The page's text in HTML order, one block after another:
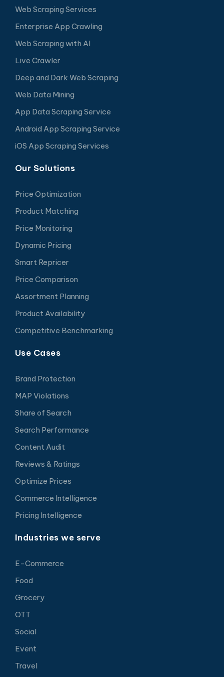
Web Scraping Services
Enterprise App Crawling
Web Scraping with AI
Live Crawler
Deep and Dark Web Scraping
Web Data Mining
App Data Scraping Service
Android App Scraping Service
iOS App Scraping Services
Our Solutions
Price Optimization
Product Matching
Price Monitoring
Dynamic Pricing
Smart Repricer
Price Comparison
Assortment Planning
Product Availability
Competitive Benchmarking
Use Cases
Brand Protection
MAP Violations
Share of Search
Search Performance
Content Audit
Reviews & Ratings
Optimize Prices
Commerce Intelligence
Pricing Intelligence
Industries we serve
E-Commerce
Food
Grocery
OTT
Social
Event
Travel